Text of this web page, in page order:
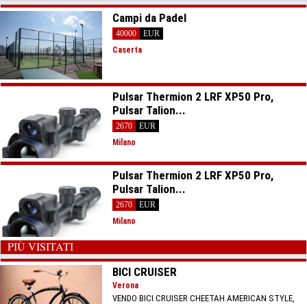
Campi da Padel
40000
EUR
Caserta
Pulsar Thermion 2 LRF XP50 Pro,
Pulsar Talion...
2670
EUR
Milano
Pulsar Thermion 2 LRF XP50 Pro,
Pulsar Talion...
2670
EUR
Milano
PIÙ VISITATI
BICI CRUISER
Verona
VENDO BICI CRUISER CHEETAH AMERICAN STYLE,